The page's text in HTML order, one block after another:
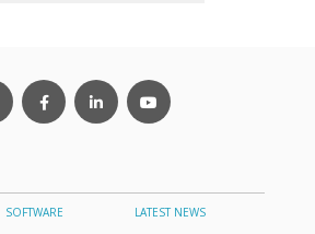
SOFTWARE
LATEST NEWS